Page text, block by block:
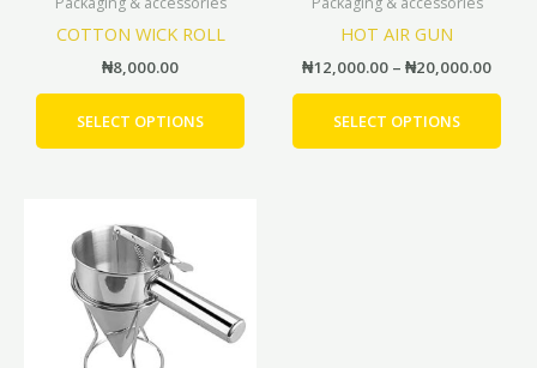
COTTON WICK ROLL
₦8,000.00
SELECT OPTIONS
product
HOT AIR GUN
₦12,000.00 – ₦20,000.00
SELECT OPTIONS